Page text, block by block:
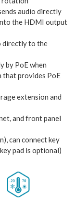
audio directly
the HDMI output
directly to the
by PoE when
that provides PoE
extension and
and front panel
can connect key
pad is optional)